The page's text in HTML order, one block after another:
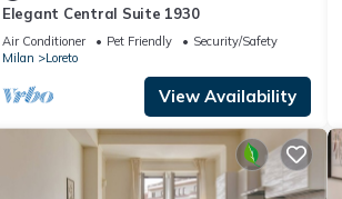
Elegant Central Suite 1930
Air Conditioner Pet Friendly
Security/Safety
Milan
Loreto
View Availability